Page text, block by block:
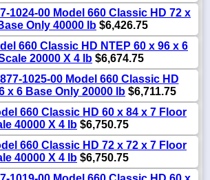
1024-00 Model 660 Classic HD 72 x
Only 40000 lb $6,426.75
660 Classic HD NTEP 60 x 96 x 6
20000 X 4 lb $6,674.75
1025-00 Model 660 Classic HD
x 6 Base Only 20000 lb $6,711.75
660 Classic HD 60 x 84 x 7 Floor
40000 X 4 lb $6,750.75
660 Classic HD 72 x 72 x 7 Floor
40000 X 4 lb $6,750.75